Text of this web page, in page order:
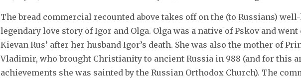
The bread commercial recounted above takes off on the (to Russians)
legendary love story of Igor and Olga. Olga was a native of Pskov and
Kievan Rus’ after her husband Igor’s death. She was also the mother of
Vladimir, who brought Christianity to ancient Russia in 988 (and for this
achievements she was sainted by the Russian Orthodox Church). The